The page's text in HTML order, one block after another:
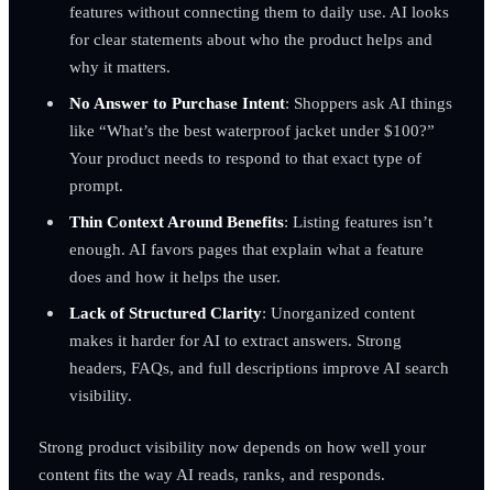
features without connecting them to daily use. AI looks
for clear statements about who the product helps and
why it matters.
No Answer to Purchase Intent: Shoppers ask AI things
like “What’s the best waterproof jacket under $100?”
Your product needs to respond to that exact type of
prompt.
Thin Context Around Benefits: Listing features isn’t
enough. AI favors pages that explain what a feature
does and how it helps the user.
Lack of Structured Clarity: Unorganized content
makes it harder for AI to extract answers. Strong
headers, FAQs, and full descriptions improve AI search
visibility.
Strong product visibility now depends on how well your
content fits the way AI reads, ranks, and responds.